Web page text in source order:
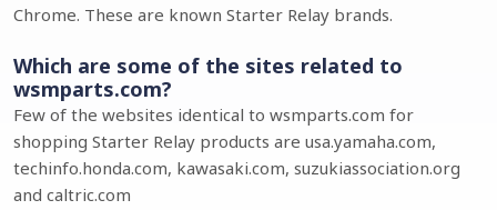
Chrome. These are known Starter Relay brands.
Which are some of the sites related to
wsmparts.com?
Few of the websites identical to wsmparts.com for
shopping Starter Relay products are usa.yamaha.com,
techinfo.honda.com, kawasaki.com, suzukiassociation.org
and caltric.com